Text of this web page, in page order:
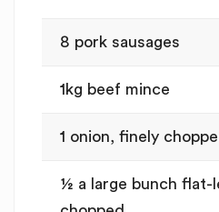
8 pork sausages
1kg beef mince
1 onion, finely
½ a large bunch flat-